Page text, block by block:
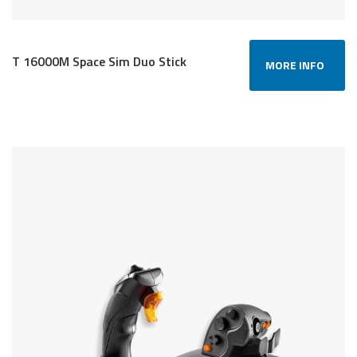
T 16000M Space Sim Duo Stick MORE INFO